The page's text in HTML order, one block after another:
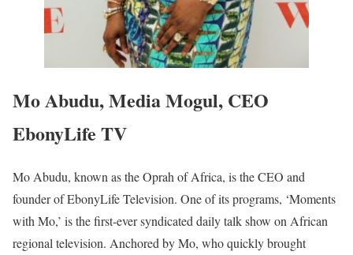
Mo Abudu, Media Mogul, CEO
EbonyLife TV
Mo Abudu, known as the Oprah of Africa, is the CEO and
founder of EbonyLife Television. One of its programs, ‘Moments
with Mo,’ is the first-ever syndicated daily talk show on African
regional television. Anchored by Mo, who quickly brought